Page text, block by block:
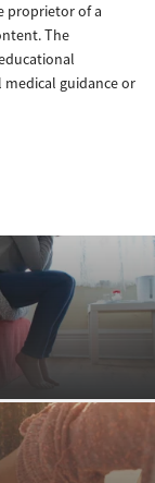
proprietor of a
The
guidance or